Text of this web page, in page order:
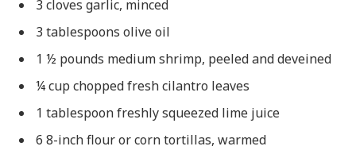
3 cloves garlic, minced
3 tablespoons olive oil
1 ½ pounds medium shrimp, peeled and deveined
¼ cup chopped fresh cilantro leaves
1 tablespoon freshly squeezed lime juice
6 8-inch flour or corn tortillas, warmed